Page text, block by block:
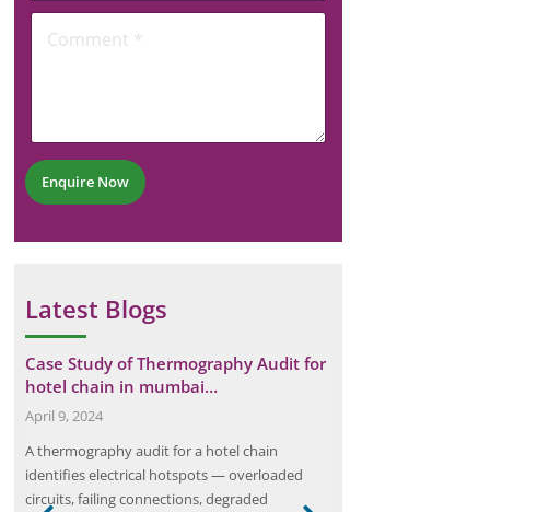
*
b
b
e
r
C
m
n
t
e
r
*
C
t
*
Enquire Now
Latest Blogs
Case Study of Thermography Audit for
hotel chain in mumbai…
April 9, 2024
A thermography audit for a hotel chain
identifies electrical hotspots — overloaded
circuits, failing connections, degraded